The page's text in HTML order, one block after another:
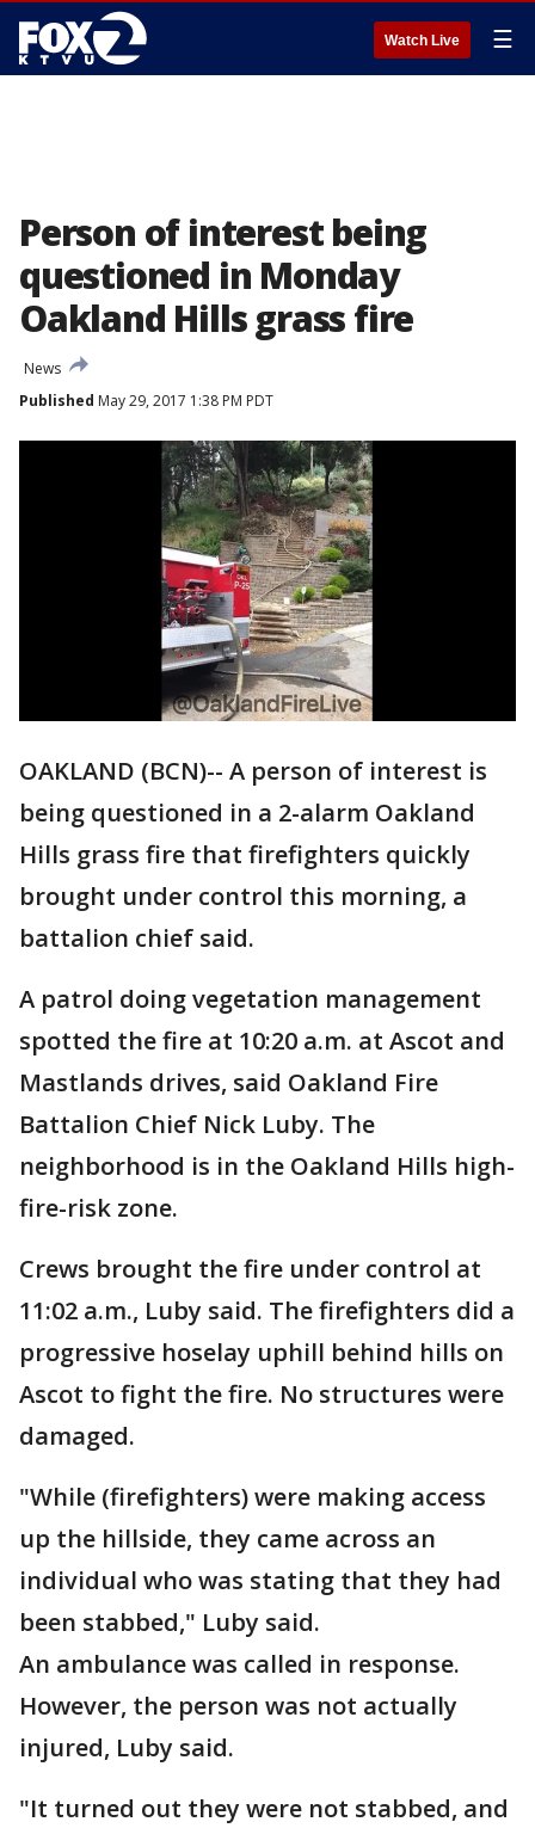
Watch Live ☰
Person of interest being
questioned in Monday
Oakland Hills grass fire
News
Published May 29, 2017 1:38 PM PDT
OAKLAND (BCN)-- A person of interest is
being questioned in a 2-alarm Oakland
Hills grass fire that firefighters quickly
brought under control this morning, a
battalion chief said.
A patrol doing vegetation management
spotted the fire at 10:20 a.m. at Ascot and
Mastlands drives, said Oakland Fire
Battalion Chief Nick Luby. The
neighborhood is in the Oakland Hills high-
fire-risk zone.
Crews brought the fire under control at
11:02 a.m., Luby said. The firefighters did a
progressive hoselay uphill behind hills on
Ascot to fight the fire. No structures were
damaged.
"While (firefighters) were making access
up the hillside, they came across an
individual who was stating that they had
been stabbed," Luby said.
An ambulance was called in response.
However, the person was not actually
injured, Luby said.
"It turned out they were not stabbed, and